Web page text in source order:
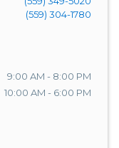
(559) 304-1780
9:00 AM - 8:00 PM
10:00 AM - 6:00 PM